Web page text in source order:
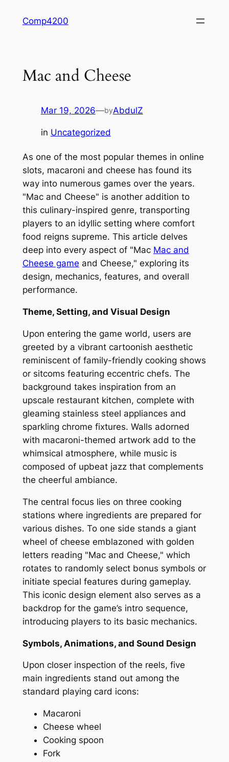
Comp4200
Mac and Cheese
Mar 19, 2026—byAbdulZ
in Uncategorized
As one of the most popular themes in online
slots, macaroni and cheese has found its
way into numerous games over the years.
"Mac and Cheese" is another addition to
this culinary-inspired genre, transporting
players to an idyllic setting where comfort
food reigns supreme. This article delves
deep into every aspect of "Mac Mac and
Cheese game and Cheese," exploring its
design, mechanics, features, and overall
performance.
Theme, Setting, and Visual Design
Upon entering the game world, users are
greeted by a vibrant cartoonish aesthetic
reminiscent of family-friendly cooking shows
or sitcoms featuring eccentric chefs. The
background takes inspiration from an
upscale restaurant kitchen, complete with
gleaming stainless steel appliances and
sparkling chrome fixtures. Walls adorned
with macaroni-themed artwork add to the
whimsical atmosphere, while music is
composed of upbeat jazz that complements
the cheerful ambiance.
The central focus lies on three cooking
stations where ingredients are prepared for
various dishes. To one side stands a giant
wheel of cheese emblazoned with golden
letters reading "Mac and Cheese," which
rotates to randomly select bonus symbols or
initiate special features during gameplay.
This iconic design element also serves as a
backdrop for the game’s intro sequence,
introducing players to its basic mechanics.
Symbols, Animations, and Sound Design
Upon closer inspection of the reels, five
main ingredients stand out among the
standard playing card icons:
Macaroni
Cheese wheel
Cooking spoon
Fork